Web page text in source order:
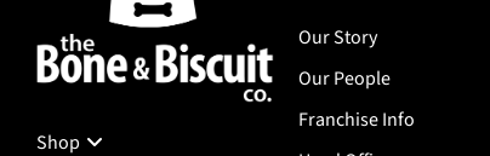
Shop
Our Story
Our People
Franchise Info